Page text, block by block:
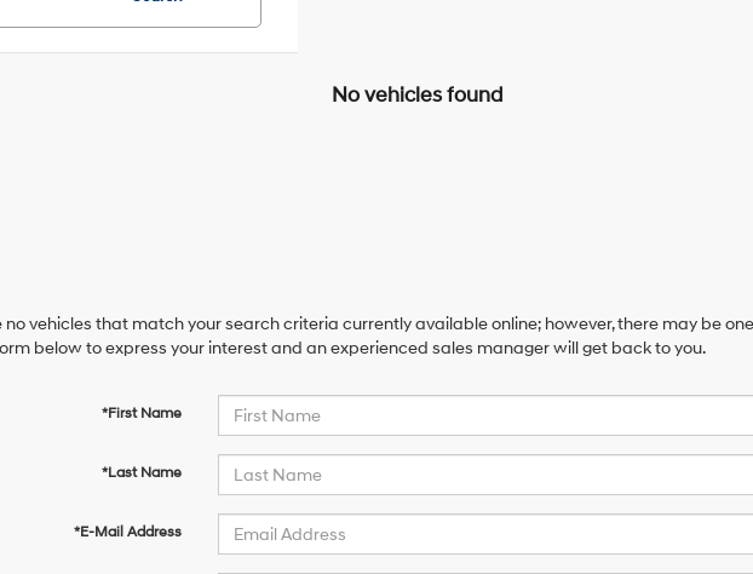
No vehicles found
no vehicles that match your search criteria currently available online; however, there may be
below to express your interest and an experienced sales manager will get back to you.
*First Name
*Last Name
*E-Mail Address